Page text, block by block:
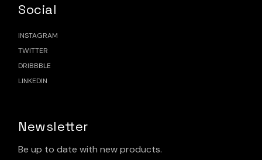
Social
INSTAGRAM
TWITTER
DRIBBBLE
LINKEDIN
Newsletter
Be up to date with new products.